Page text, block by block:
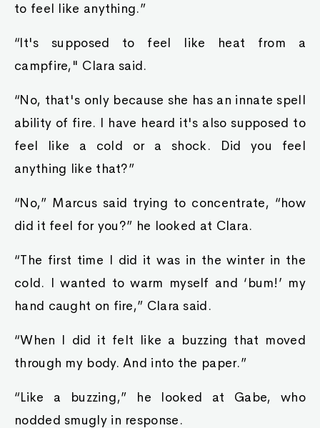
to feel like anything.”
“It's supposed to feel like heat from a
campfire," Clara said.
“No, that's only because she has an innate spell
ability of fire. I have heard it's also supposed to
feel like a cold or a shock. Did you feel
anything like that?”
“No,” Marcus said trying to concentrate, “how
did it feel for you?” he looked at Clara.
“The first time I did it was in the winter in the
cold. I wanted to warm myself and ‘bum!’ my
hand caught on fire,” Clara said.
“When I did it felt like a buzzing that moved
through my body. And into the paper.”
“Like a buzzing,” he looked at Gabe, who
nodded smugly in response.